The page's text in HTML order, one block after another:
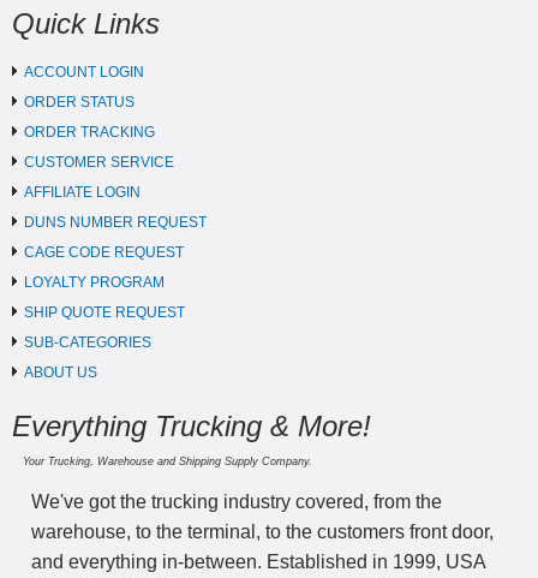
Quick Links
ACCOUNT LOGIN
ORDER STATUS
ORDER TRACKING
CUSTOMER SERVICE
AFFILIATE LOGIN
DUNS NUMBER REQUEST
CAGE CODE REQUEST
LOYALTY PROGRAM
SHIP QUOTE REQUEST
SUB-CATEGORIES
ABOUT US
Everything Trucking & More!
Your Trucking, Warehouse and Shipping Supply Company.
We've got the trucking industry covered, from the
warehouse, to the terminal, to the customers front door,
and everything in-between. Established in 1999, USA